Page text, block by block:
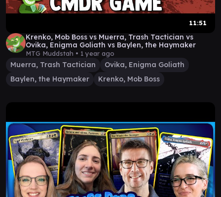
11:51
Krenko, Mob Boss vs Muerra, Trash Tactician vs
Ovika, Enigma Goliath vs Baylen, the Haymaker
MTG Muddstah • 1 year ago
Muerra, Trash Tactician
Ovika, Enigma Goliath
Baylen, the Haymaker
Krenko, Mob Boss